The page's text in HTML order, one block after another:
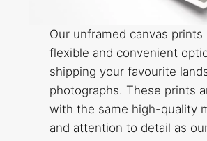
Our unframed canvas prints
flexible and convenient
shipping your favourite
photographs. These prints
with the same high-quality
and attention to detail as